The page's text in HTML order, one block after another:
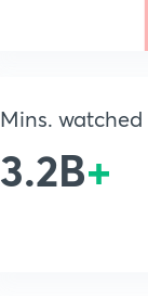
Mins. watched
3.2B+